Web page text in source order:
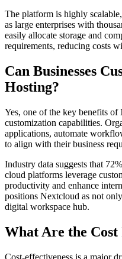
The platform is highly
as large enterprises with
easily allocate storage and
requirements, reducing costs
Can Businesses
Hosting?
Yes, one of the key benefits
customization capabilities.
applications, automate
to align with their business
Industry data suggests that
cloud platforms leverage
productivity and enhance
positions Nextcloud as not
digital workspace hub.
What Are the
Cost-effectiveness is a major